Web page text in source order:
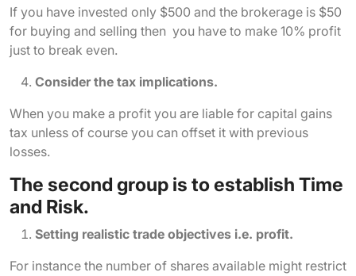
If you have invested only $500 and the brokerage is $50
for buying and selling then you have to make 10% profit
just to break even.
Consider the tax implications.
When you make a profit you are liable for capital gains
tax unless of course you can offset it with previous
losses.
The second group is to establish Time
and Risk.
Setting realistic trade objectives i.e. profit.
For instance the number of shares available might restrict